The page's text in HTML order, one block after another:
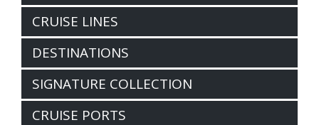
CRUISE LINES
DESTINATIONS
SIGNATURE COLLECTION
CRUISE PORTS